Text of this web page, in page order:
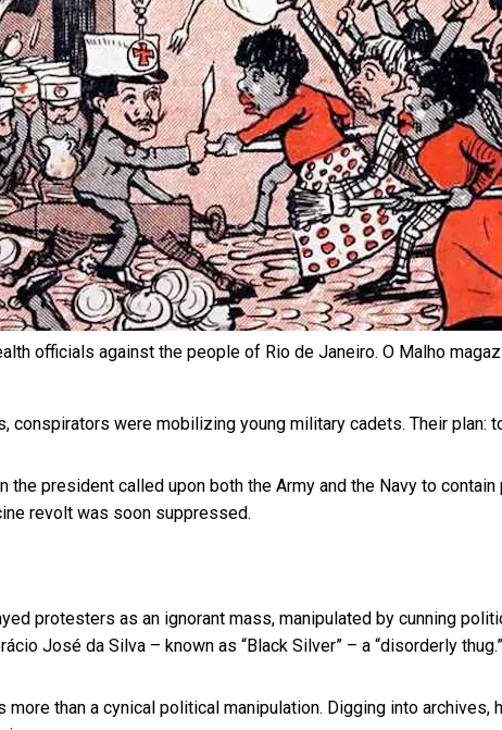
officials against the people of Rio de Janeiro. O Malho
conspirators were mobilizing young military cadets. Their plan:
the president called upon both the Army and the Navy to
revolt was soon suppressed.
protesters as an ignorant mass, manipulated by cunning
José da Silva – known as “Black Silver” – a “disorderly thug.”
more than a cynical political manipulation. Digging into archives,